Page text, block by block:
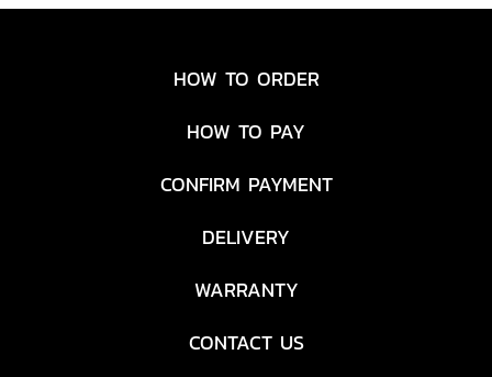
HOW TO ORDER
HOW TO PAY
CONFIRM PAYMENT
DELIVERY
WARRANTY
CONTACT US